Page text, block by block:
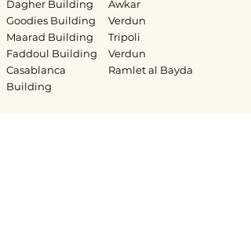
Dagher Building
Goodies Building
Maarad Building
Faddoul Building
Casablanca
Building
Awkar
Verdun
Tripoli
Verdun
Ramlet al Bayda